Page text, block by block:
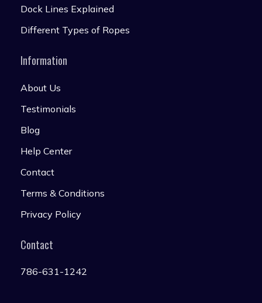
Dock Lines Explained
Different Types of Ropes
Information
About Us
Testimonials
Blog
Help Center
Contact
Terms & Conditions
Privacy Policy
Contact
786-631-1242